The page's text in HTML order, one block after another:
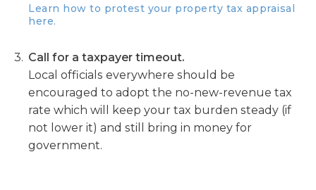
Learn how to protest your property tax appraisal
here.
Call for a taxpayer timeout.
Local officials everywhere should be
encouraged to adopt the no-new-revenue tax
rate which will keep your tax burden steady (if
not lower it) and still bring in money for
government.